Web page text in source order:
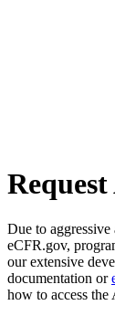
Request
Due to aggressive
eCFR.gov,
our extensive
documentation or
how to access the